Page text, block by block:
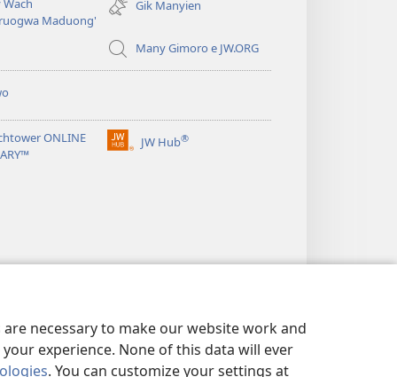
necessary to make our website work and
experience. None of this data will ever
. You can customize your settings at
window)
Maduong'
Gik Manyien
Many Gimoro e JW.ORG
ONLINE
JW Hub®
(opens